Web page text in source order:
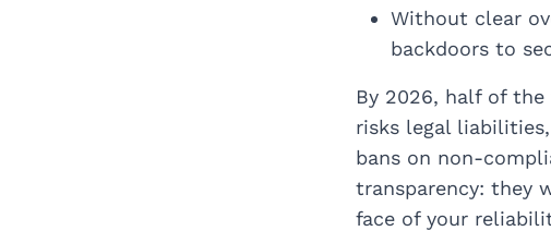
Without clear
backdoors to
By 2026, half of the
risks legal
bans on non-
transparency: they
face of your